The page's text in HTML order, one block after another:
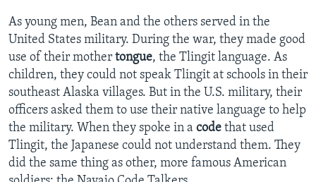
As young men, Bean and the others served in the
United States military. During the war, they made good
use of their mother tongue, the Tlingit language. As
children, they could not speak Tlingit at schools in their
southeast Alaska villages. But in the U.S. military, their
officers asked them to use their native language to help
the military. When they spoke in a code that used
Tlingit, the Japanese could not understand them. They
did the same thing as other, more famous American